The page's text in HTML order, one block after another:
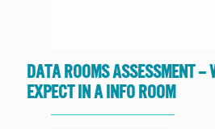
Data Rooms Assessment
expect in a Info Room